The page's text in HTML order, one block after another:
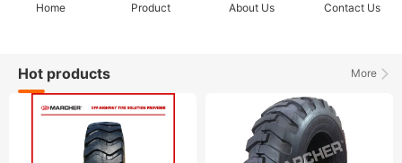
Home Product About Us Contact Us
More
Hot products